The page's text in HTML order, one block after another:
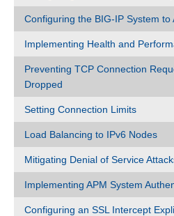
Configuring the BIG-IP System to
Implementing Health and
Preventing TCP Connection
Dropped
Setting Connection Limits
Load Balancing to IPv6 Nodes
Mitigating Denial of Service
Implementing APM System
Configuring an SSL Intercept